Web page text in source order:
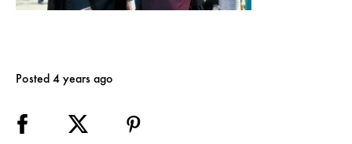
Posted 4 years ago